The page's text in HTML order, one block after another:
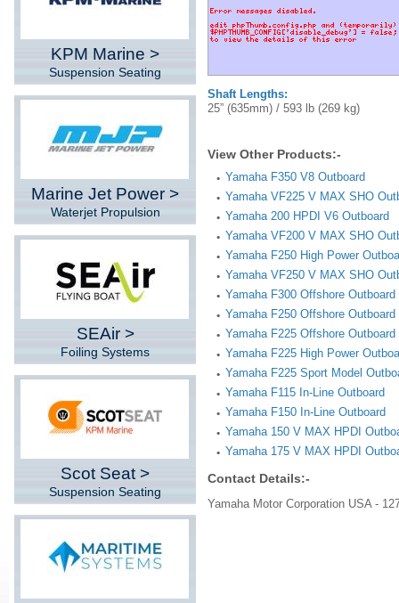
KPM Marine >
Suspension Seating
Marine Jet Power >
Waterjet Propulsion
SEAir >
Foiling Systems
Scot Seat >
Suspension Seating
Shaft Lengths:
25” (635mm) / 593 lb (269 kg)
View Other Products:-
Yamaha F350 V8 Outboard
Yamaha VF225 V MAX SHO
Yamaha 200 HPDI V6 Outboard
Yamaha VF200 V MAX SHO
Yamaha F250 High Power
Yamaha VF250 V MAX SHO
Yamaha F300 Offshore Outboard
Yamaha F250 Offshore Outboard
Yamaha F225 Offshore Outboard
Yamaha F225 High Power
Yamaha F225 Sport Model
Yamaha F115 In-Line Outboard
Yamaha F150 In-Line Outboard
Yamaha 150 V MAX HPDI
Yamaha 175 V MAX HPDI
Contact Details:-
Yamaha Motor Corporation USA -